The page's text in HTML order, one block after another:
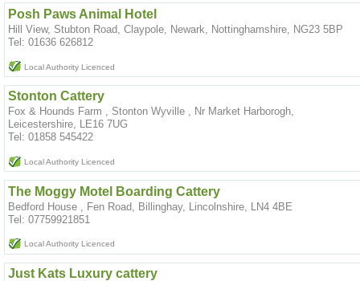
Posh Paws Animal Hotel
Hill View, Stubton Road, Claypole, Newark, Nottinghamshire, NG23 5BP
Tel: 01636 626812
Local Authority Licenced
Stonton Cattery
Fox & Hounds Farm , Stonton Wyville , Nr Market Harborogh,
Leicestershire, LE16 7UG
Tel: 01858 545422
Local Authority Licenced
The Moggy Motel Boarding Cattery
Bedford House , Fen Road, Billinghay, Lincolnshire, LN4 4BE
Tel: 07759921851
Local Authority Licenced
Just Kats Luxury cattery